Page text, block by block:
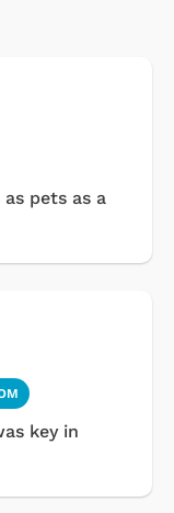
pets as a
key in